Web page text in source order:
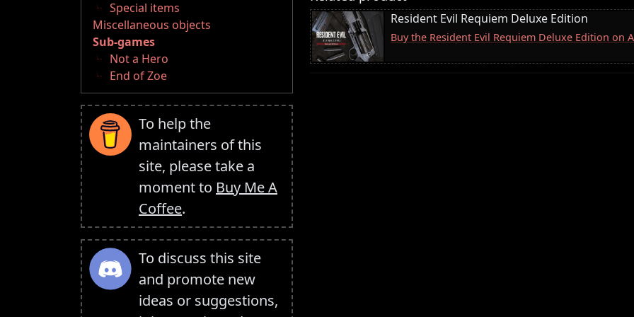
Special items
Miscellaneous objects
Sub-games
Not a Hero
End of Zoe
To help the
maintainers of this
site, please take a
moment to Buy Me A
Coffee.
To discuss this site
and promote new
ideas or suggestions,
Resident Evil Requiem Deluxe Edition
Buy the Resident Evil Requiem Deluxe Edition on